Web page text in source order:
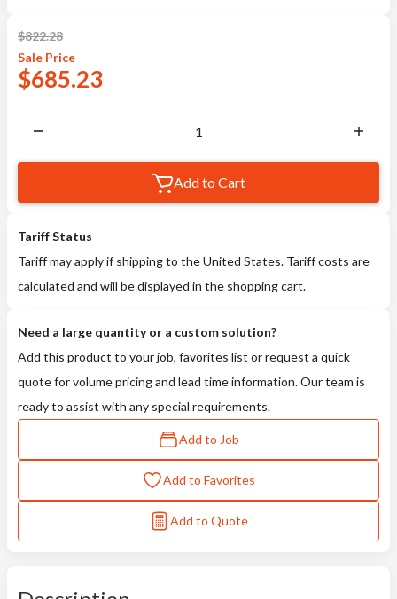
$822.28
Sale Price
$685.23
Add to Cart
Tariff Status
Tariff may apply if shipping to the United States. Tariff costs are
calculated and will be displayed in the shopping cart.
Need a large quantity or a custom solution?
Add this product to your job, favorites list or request a quick
quote for volume pricing and lead time information. Our team is
ready to assist with any special requirements.
Add to Job
Add to Favorites
Add to Quote